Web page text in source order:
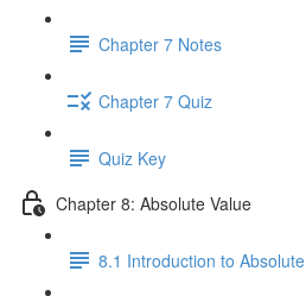
Chapter 7 Notes
Chapter 7 Quiz
Quiz Key
Chapter 8: Absolute Value
8.1 Introduction to